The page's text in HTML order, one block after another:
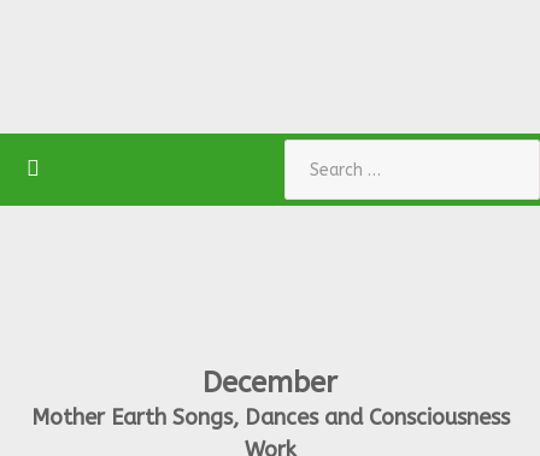
December
Mother Earth Songs, Dances and Consciousness
Work